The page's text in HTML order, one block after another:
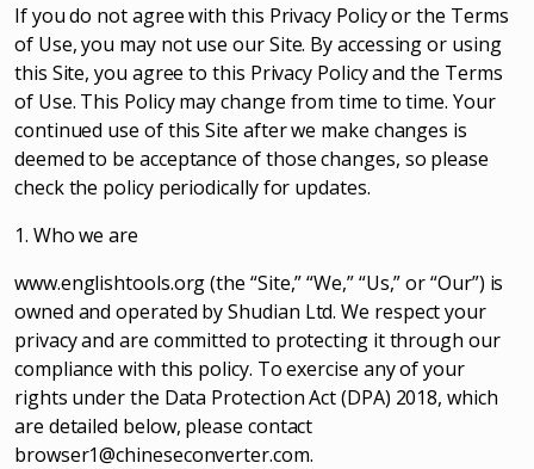
If you do not agree with this Privacy Policy or the Terms
of Use, you may not use our Site. By accessing or using
this Site, you agree to this Privacy Policy and the Terms
of Use. This Policy may change from time to time. Your
continued use of this Site after we make changes is
deemed to be acceptance of those changes, so please
check the policy periodically for updates.
1. Who we are
www.englishtools.org (the “Site,” “We,” “Us,” or “Our”) is
owned and operated by Shudian Ltd. We respect your
privacy and are committed to protecting it through our
compliance with this policy. To exercise any of your
rights under the Data Protection Act (DPA) 2018, which
are detailed below, please contact
browser1@chineseconverter.com.